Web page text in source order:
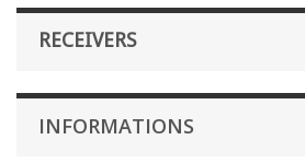
RECEIVERS
INFORMATIONS